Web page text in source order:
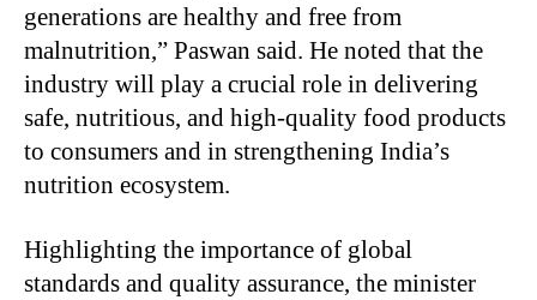
generations are healthy and free from
malnutrition,” Paswan said. He noted that the
industry will play a crucial role in delivering
safe, nutritious, and high-quality food products
to consumers and in strengthening India’s
nutrition ecosystem.
Highlighting the importance of global
standards and quality assurance, the minister